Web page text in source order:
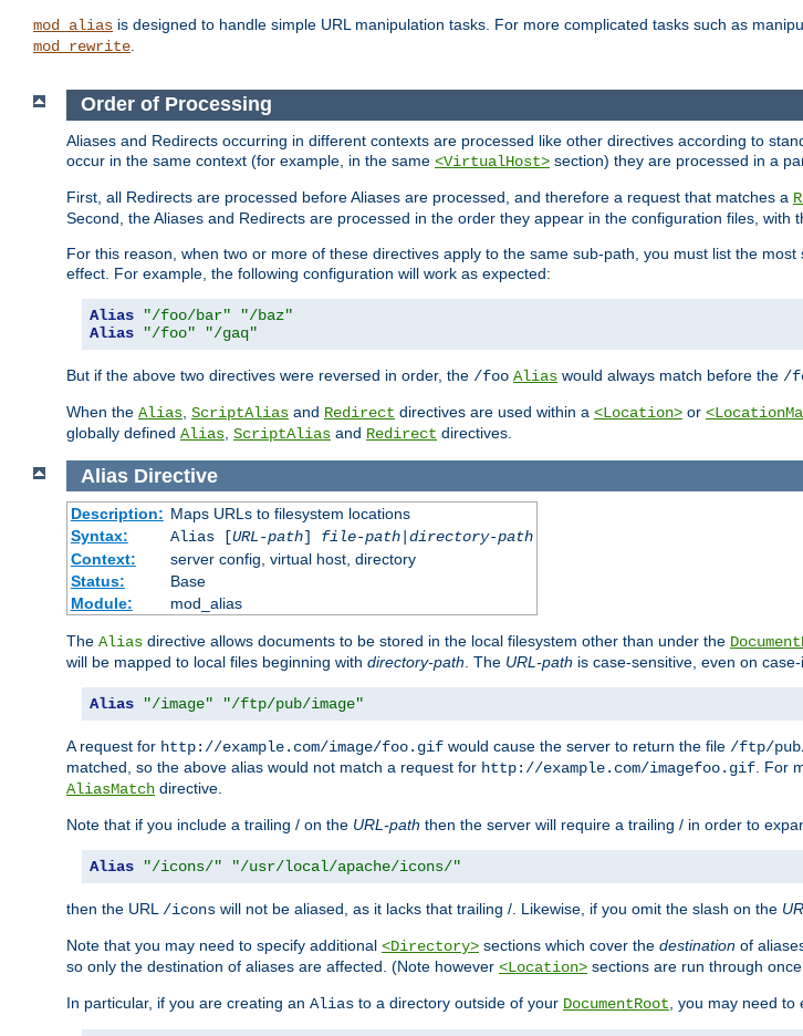
mod_alias is designed to handle simple URL manipulation tasks. For more complicated tasks such as
mod_rewrite.
Order of Processing
Aliases and Redirects occurring in different contexts are processed like other directives according to
occur in the same context (for example, in the same <VirtualHost> section) they are processed in a
First, all Redirects are processed before Aliases are processed, and therefore a request that matches a
Second, the Aliases and Redirects are processed in the order they appear in the configuration files, with
For this reason, when two or more of these directives apply to the same sub-path, you must list the
effect. For example, the following configuration will work as expected:
Alias "/foo/bar"
"/baz"
Alias
"/foo" "/gaq"
But if the above two directives were reversed in order, the /foo Alias would always match before the /
When the Alias ScriptAlias and Redirect directives are used within a <Location> or
globally defined Alias ScriptAlias and Redirect directives.
Alias Directive
Description: Maps URLs to filesystem locations
Syntax:
Alias [URL-path] file-path| directory-path
Context:
server config, virtual host, directory
Status:
Base
Module:
mod_alias
The Alias directive allows documents to be stored in the local filesystem other than under the
will be mapped to local files beginning with directory-path. The URL-path is case-sensitive, even on
Alias "/image" "/ftp/pub/image"
A request for http://example.com/image/foo.gif would cause the server to return the file /ftp/
matched, so the above alias would not match a request for http://example.com/imagefoo.gif. For
AliasMatch directive.
Note that if you include a trailing / on the URL-path then the server will require a trailing / in order to
Alias "/icons/" "/usr/local/apache/icons/"
then the URL /icons will not be aliased, as it lacks that trailing /. Likewise, if you omit the slash on the
Note that you may need to specify additional <Directory> sections which cover the destination of
so only the destination of aliases are affected. (Note however <Location> sections are run through
In particular, if you are creating an Alias to a directory outside of your DocumentRoot, you may need to